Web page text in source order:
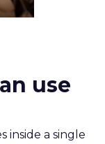
use
inside a single